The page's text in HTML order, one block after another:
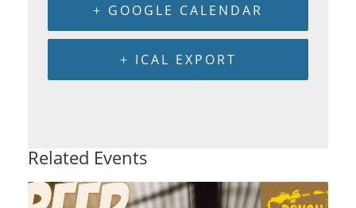
+ GOOGLE CALENDAR
+ ICAL EXPORT
Related Events